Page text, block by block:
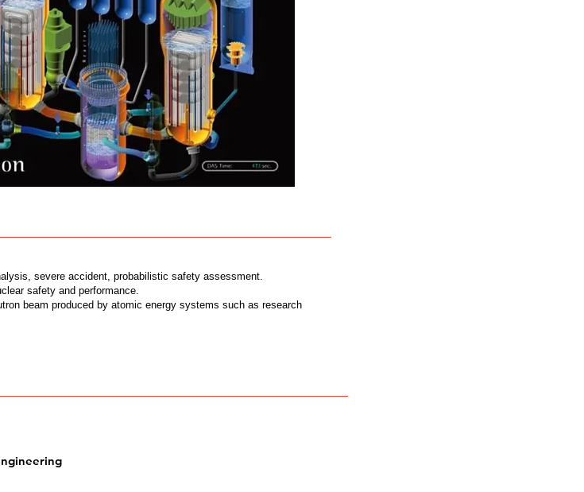
severe accident, probabilistic safety assessment.
safety and performance.
beam produced by atomic energy systems such as research